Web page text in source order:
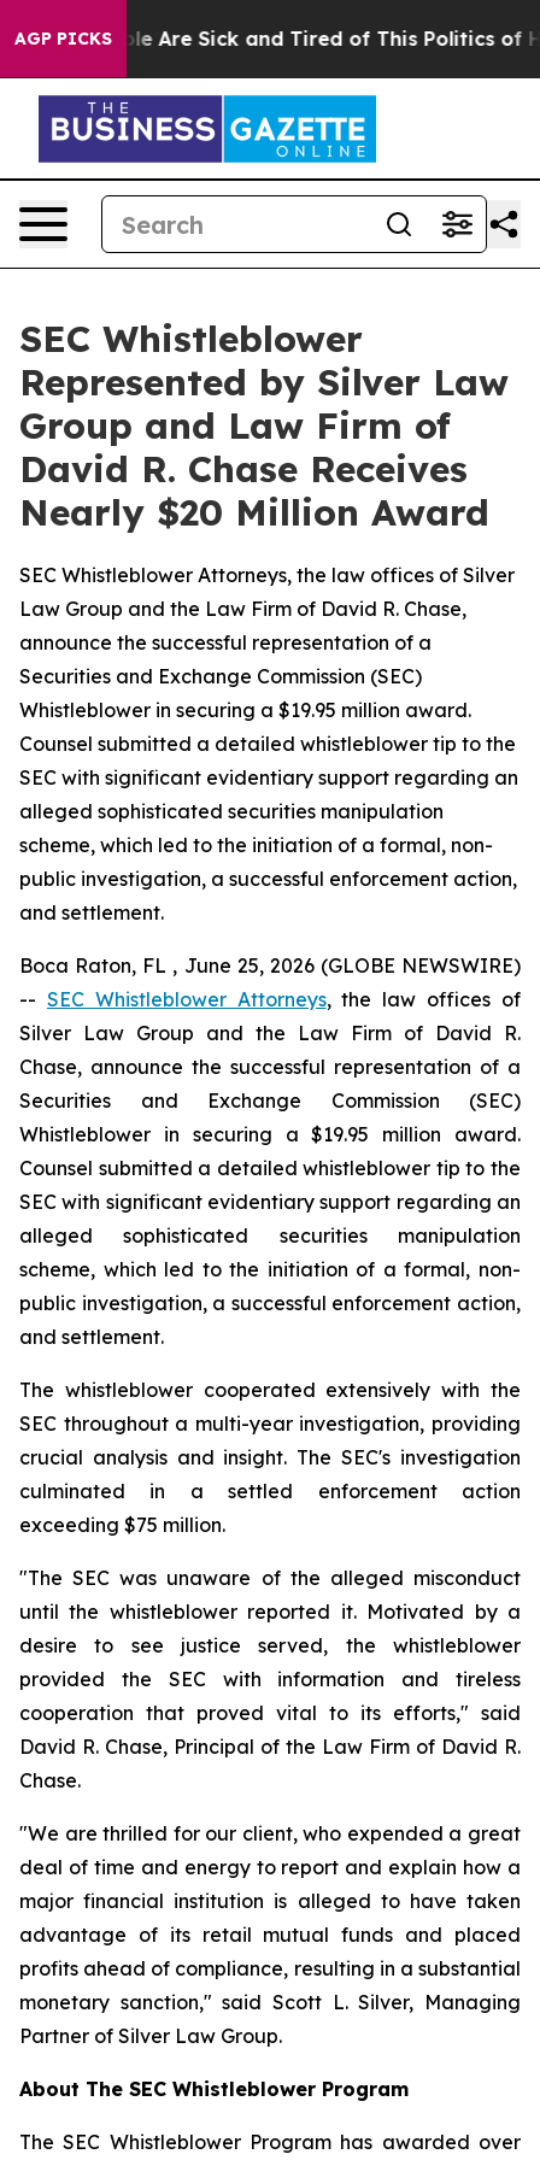
AGP PICKS
“People Are Sick and Tired of This Politics of
SEC Whistleblower
Represented by Silver Law
Group and Law Firm of
David R. Chase Receives
Nearly $20 Million Award
SEC Whistleblower Attorneys, the law offices of Silver
Law Group and the Law Firm of David R. Chase,
announce the successful representation of a
Securities and Exchange Commission (SEC)
Whistleblower in securing a $19.95 million award.
Counsel submitted a detailed whistleblower tip to the
SEC with significant evidentiary support regarding an
alleged sophisticated securities manipulation
scheme, which led to the initiation of a formal, non-
public investigation, a successful enforcement action,
and settlement.
Boca Raton, FL , June 25, 2026 (GLOBE NEWSWIRE)
-- SEC Whistleblower Attorneys, the law offices of
Silver Law Group and the Law Firm of David R.
Chase, announce the successful representation of a
Securities and Exchange Commission (SEC)
Whistleblower in securing a $19.95 million award.
Counsel submitted a detailed whistleblower tip to the
SEC with significant evidentiary support regarding an
alleged sophisticated securities manipulation
scheme, which led to the initiation of a formal, non-
public investigation, a successful enforcement action,
and settlement.
The whistleblower cooperated extensively with the
SEC throughout a multi-year investigation, providing
crucial analysis and insight. The SEC's investigation
culminated in a settled enforcement action
exceeding $75 million.
"The SEC was unaware of the alleged misconduct
until the whistleblower reported it. Motivated by a
desire to see justice served, the whistleblower
provided the SEC with information and tireless
cooperation that proved vital to its efforts," said
David R. Chase, Principal of the Law Firm of David R.
Chase.
"We are thrilled for our client, who expended a great
deal of time and energy to report and explain how a
major financial institution is alleged to have taken
advantage of its retail mutual funds and placed
profits ahead of compliance, resulting in a substantial
monetary sanction," said Scott L. Silver, Managing
Partner of Silver Law Group.
About The SEC Whistleblower Program
The SEC Whistleblower Program has awarded over